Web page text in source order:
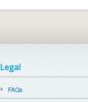
Legal
FAQs